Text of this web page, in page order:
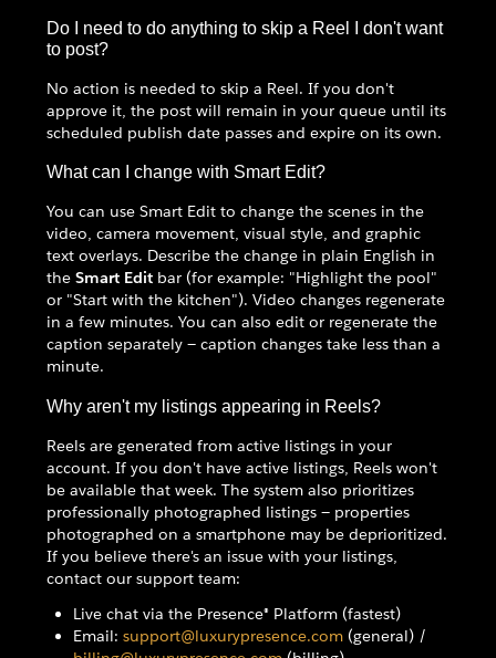
Do I need to do anything to skip a Reel I don't want
to post?
No action is needed to skip a Reel. If you don't
approve it, the post will remain in your queue until its
scheduled publish date passes and expire on its own.
What can I change with Smart Edit?
You can use Smart Edit to change the scenes in the
video, camera movement, visual style, and graphic
text overlays. Describe the change in plain English in
the Smart Edit bar (for example: "Highlight the pool"
or "Start with the kitchen"). Video changes regenerate
in a few minutes. You can also edit or regenerate the
caption separately — caption changes take less than a
minute.
Why aren't my listings appearing in Reels?
Reels are generated from active listings in your
account. If you don't have active listings, Reels won't
be available that week. The system also prioritizes
professionally photographed listings — properties
photographed on a smartphone may be deprioritized.
If you believe there's an issue with your listings,
contact our support team:
Live chat via the Presence® Platform (fastest)
Email: support@luxurypresence.com (general) /